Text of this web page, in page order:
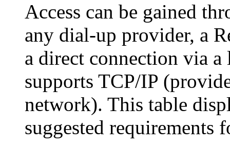
Access can be gained
any dial-up provider, a
a direct connection via
supports TCP/IP
network). This table
suggested requirements